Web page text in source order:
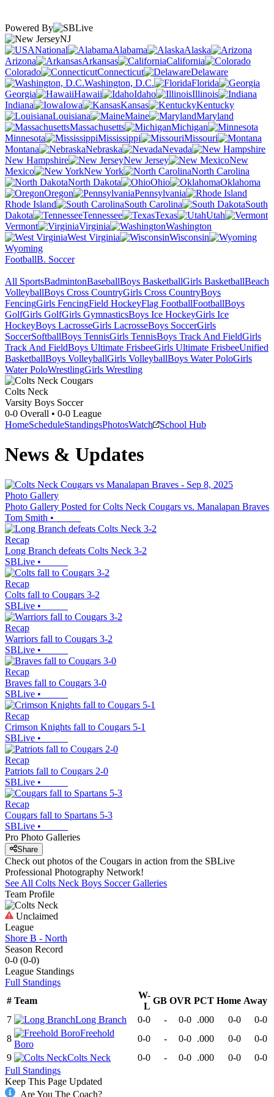
Powered By
NJ
National
Alabama
Alaska
Arizona
Arkansas
California
Colorado
Connecticut
Delaware
Washington, D.C.
Florida
Georgia
Hawaii Idaho
Illinois
Indiana
Iowa Kansas
Kentucky
Louisiana
Maine
Maryland
Massachusetts
Michigan
Minnesota
Mississippi
Missouri
Montana
Nebraska
Nevada
New Hampshire
New Jersey
New
Mexico
New York
North Carolina
North Dakota
Ohio
Oklahoma
Oregon
Pennsylvania
Rhode Island
South Carolina
South
Dakota
Tennessee Texas
Utah
Vermont
Virginia
Washington
West Virginia
Wisconsin
Wyoming
FootballB. Soccer
All SportsBadmintonBaseballBoys BasketballGirls BasketballBeach
VolleyballBoys Cross CountryGirls Cross CountryBoys
FencingGirls FencingField HockeyFlag FootballFootballBoys
GolfGirls GolfGirls GymnasticsBoys Ice HockeyGirls Ice
HockeyBoys LacrosseGirls LacrosseBoys SoccerGirls
SoccerSoftballBoys TennisGirls TennisBoys Track And FieldGirls
Track And FieldBoys Ultimate FrisbeeGirls Ultimate FrisbeeUnified
BasketballBoys VolleyballGirls VolleyballBoys Water PoloGirls
Water PoloWrestlingGirls Wrestling
Colts Neck
Varsity Boys Soccer
0-0 Overall • 0-0 League
HomeScheduleStandingsPhotosWatch School Hub
News & Updates
Photo Gallery
Photo Gallery Posted for Colts Neck Cougars vs. Manalapan Braves
Tom Smith •
Recap
Long Branch defeats Colts Neck 3-2
SBLive •
Recap
Colts fall to Cougars 3-2
SBLive •
Recap
Warriors fall to Cougars 3-2
SBLive •
Recap
Braves fall to Cougars 3-0
SBLive •
Recap
Crimson Knights fall to Cougars 5-1
SBLive •
Recap
Patriots fall to Cougars 2-0
SBLive •
Recap
Cougars fall to Spartans 5-3
SBLive •
Pro Photo Galleries
Share
Check out photos of the Cougars in action from the SBLive
Professional Photography Network!
See All Colts Neck Boys SoccerGalleries
Team Profile
Unclaimed
League
Shore B - North
Season Record
0-0 (0-0)
League Standings
Full Standings
# Team
W-
L
GB OVR PCT Home Away
7
Long Branch 0-0 - 0-0 .000 0-0
0-0
8
Freehold
Boro
0-0 - 0-0 .000 0-0
0-0
9
Colts Neck 0-0 - 0-0 .000 0-0
0-0
Full Standings
Keep This Page Updated
Are You The Coach?